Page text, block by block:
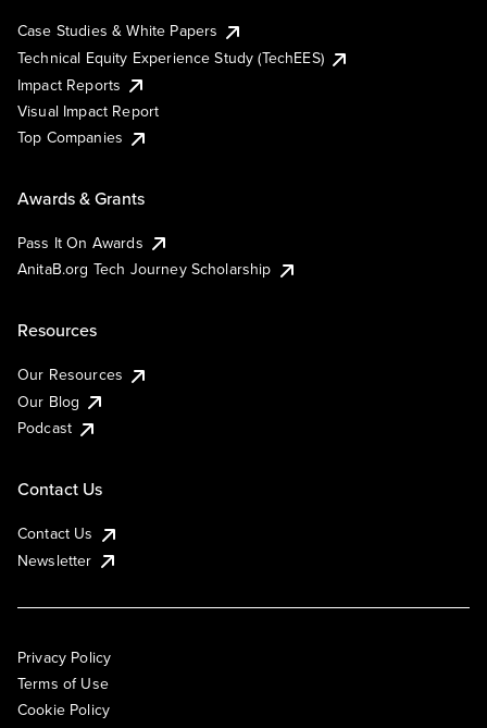
Case Studies & White Papers
Technical Equity Experience Study (TechEES)
Impact Reports
Visual Impact Report
Top Companies
Awards & Grants
Pass It On Awards
AnitaB.org Tech Journey Scholarship
Resources
Our Resources
Our Blog
Podcast
Contact Us
Contact Us
Newsletter
Privacy Policy
Terms of Use
Cookie Policy